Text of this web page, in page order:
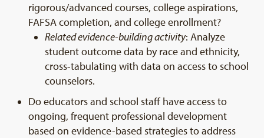
rigorous/advanced courses, college aspirations,
FAFSA completion, and college enrollment?
Related evidence-building activity: Analyze
student outcome data by race and ethnicity,
cross-tabulating with data on access to school
counselors.
Do educators and school staff have access to
ongoing, frequent professional development
based on evidence-based strategies to address